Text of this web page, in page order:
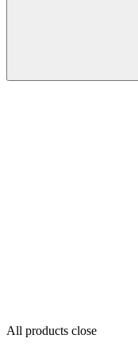
All products close